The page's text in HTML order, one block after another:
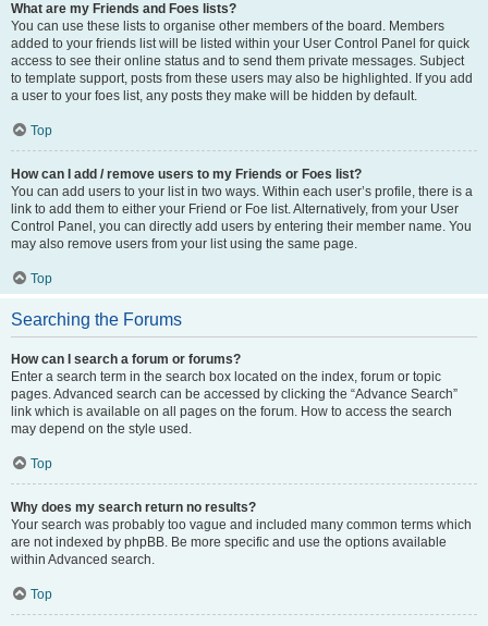
What are my Friends and Foes lists?
You can use these lists to organise other members of the board. Members
added to your friends list will be listed within your User Control Panel for quick
access to see their online status and to send them private messages. Subject
to template support, posts from these users may also be highlighted. If you add
a user to your foes list, any posts they make will be hidden by default.
Top
How can I add / remove users to my Friends or Foes list?
You can add users to your list in two ways. Within each user’s profile, there is a
link to add them to either your Friend or Foe list. Alternatively, from your User
Control Panel, you can directly add users by entering their member name. You
may also remove users from your list using the same page.
Top
Searching the Forums
How can I search a forum or forums?
Enter a search term in the search box located on the index, forum or topic
pages. Advanced search can be accessed by clicking the “Advance Search”
link which is available on all pages on the forum. How to access the search
may depend on the style used.
Top
Why does my search return no results?
Your search was probably too vague and included many common terms which
are not indexed by phpBB. Be more specific and use the options available
within Advanced search.
Top